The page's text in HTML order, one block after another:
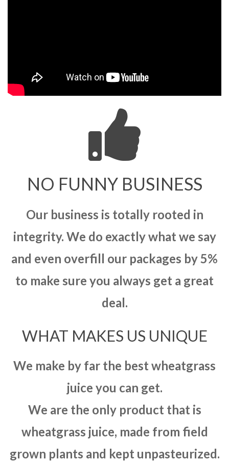
NO FUNNY BUSINESS
Our business is totally rooted in
integrity. We do exactly what we say
and even overfill our packages by 5%
to make sure you always get a great
deal.
WHAT MAKES US UNIQUE
We make by far the best wheatgrass
juice you can get.
We are the only product that is
wheatgrass juice, made from field
grown plants and kept unpasteurized.